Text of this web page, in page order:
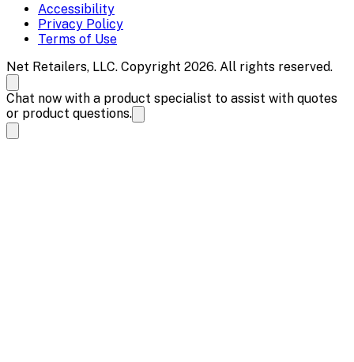
Accessibility
Privacy Policy
Terms of Use
Net Retailers, LLC. Copyright 2026. All rights reserved.
Chat now with a product specialist to assist with quotes
or product questions.